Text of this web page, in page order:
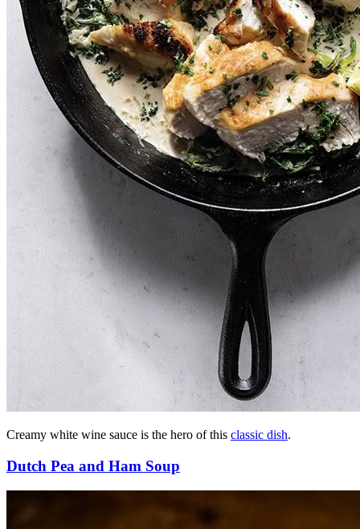
Creamy white wine sauce is the hero of this classic dish.
Dutch Pea and Ham Soup